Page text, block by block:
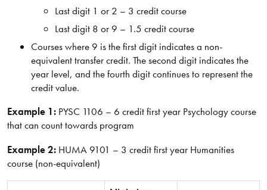
Last digit 1 or 2 – 3 credit course
Last digit 8 or 9 – 1.5 credit course
Courses where 9 is the first digit indicates a non-
equivalent transfer credit. The second digit indicates the
year level, and the fourth digit continues to represent the
credit value.
Example 1:PYSC 1106 – 6 credit first year Psychology course
that can count towards program
Example 2:HUMA 9101 – 3 credit first year Humanities
course (non-equivalent)